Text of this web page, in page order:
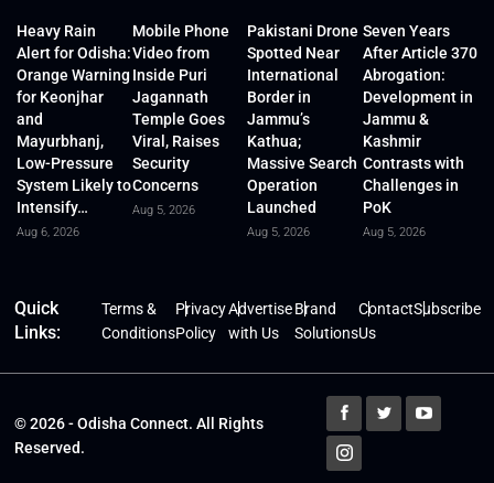
Heavy Rain
Alert for Odisha:
Orange Warning
for Keonjhar
and
Mayurbhanj,
Low-Pressure
System Likely to
Intensify…
Aug 6, 2026
Mobile Phone
Video from
Inside Puri
Jagannath
Temple Goes
Viral, Raises
Security
Concerns
Aug 5, 2026
Pakistani Drone
Spotted Near
International
Border in
Jammu’s
Kathua;
Massive Search
Operation
Launched
Aug 5, 2026
Seven Years
After Article 370
Abrogation:
Development in
Jammu &
Kashmir
Contrasts with
Challenges in
PoK
Aug 5, 2026
Quick
Links:
Terms &
Conditions
Privacy
Policy
Advertise
with Us
Brand
Solutions
Contact
Us
Subscribe
© 2026 - Odisha Connect. All Rights
Reserved.